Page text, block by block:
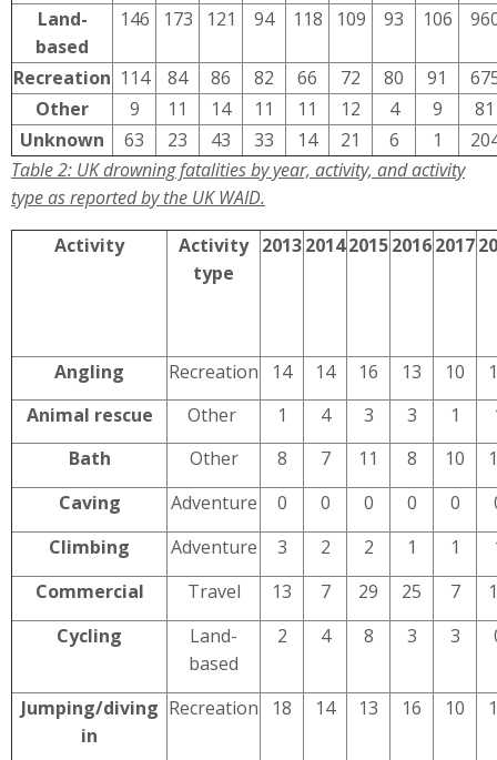
Land-
based
146 173 121 94 118 109 93 106
Recreation 114 84 86 82 66 72 80 91
Other
9 11 14 11 11 12 4 9
81
Unknown
63 23 43 33 14 21 6 1
Table 2: UK drowning fatalities by year, activity, and activity
type as reported by the UK WAID.
Activity
Activity
type
20132014201520162017
Angling Recreation 14 14 16 13 10
Animal rescue
Other 1 4 3 3 1
Bath
Other 8 7 11 8 10
Caving
Adventure 0 0 0 0 0
Climbing
Adventure 3 2 2 1 1
Commercial
Travel 13 7 29 25 7
Cycling
Land-
based
2 4 8 3 3
Jumping/diving
in
Recreation 18 14 13 16 10